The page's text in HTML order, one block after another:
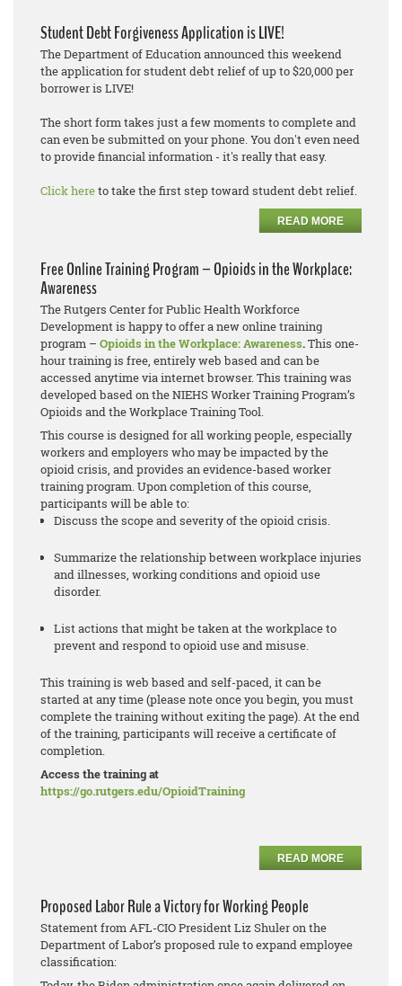
Student Debt Forgiveness Application is LIVE!
The Department of Education announced this weekend
the application for student debt relief of up to $20,000 per
borrower is LIVE!
The short form takes just a few moments to complete and
can even be submitted on your phone. You don't even need
to provide financial information - it's really that easy.
Click hereto take the first step toward student debt relief.
READ MORE
Free Online Training Program – Opioids in the Workplace:
Awareness
The Rutgers Center for Public Health Workforce
Development is happy to offer a new online training
program – Opioids in the Workplace: Awareness.This one-
hour training is free, entirely web based and can be
accessed anytime via internet browser. This training was
developed based on the NIEHS Worker Training Program’s
Opioids and the Workplace Training Tool.
This course is designed for all working people, especially
workers and employers who may be impacted by the
opioid crisis, and provides an evidence-based worker
training program. Upon completion of this course,
participants will be able to:
Discuss the scope and severity of the opioid crisis.
Summarize the relationship between workplace injuries
and illnesses, working conditions and opioid use
disorder.
List actions that might be taken at the workplace to
prevent and respond to opioid use and misuse.
This training is web based and self-paced, it can be
started at any time (please note once you begin, you must
complete the training without exiting the page). At the end
of the training, participants will receive a certificate of
completion.
Access the training at
https://go.rutgers.edu/OpioidTraining
READ MORE
Proposed Labor Rule a Victory for Working People
Statement from AFL-CIO President Liz Shuler on the
Department of Labor’s proposed rule to expand employee
classification: